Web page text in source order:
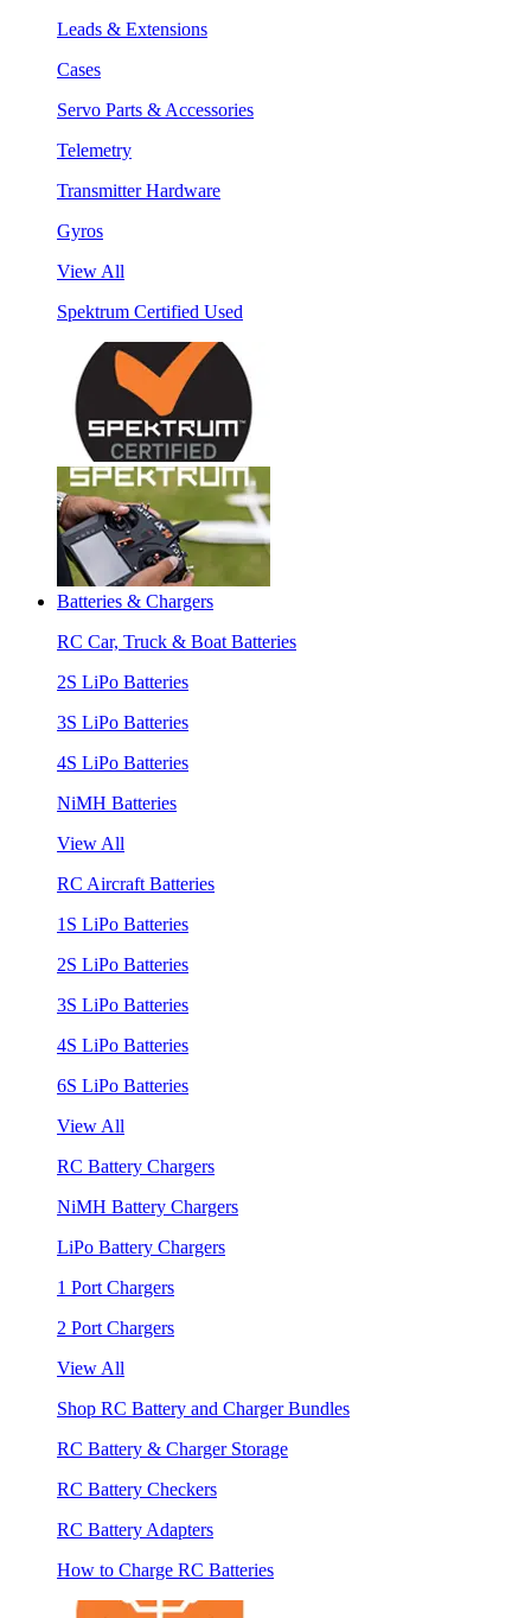
Leads & Extensions
Cases
Servo Parts & Accessories
Telemetry
Transmitter Hardware
Gyros
View All
Spektrum Certified Used
Batteries & Chargers
RC Car, Truck & Boat Batteries
2S LiPo Batteries
3S LiPo Batteries
4S LiPo Batteries
NiMH Batteries
View All
RC Aircraft Batteries
1S LiPo Batteries
2S LiPo Batteries
3S LiPo Batteries
4S LiPo Batteries
6S LiPo Batteries
View All
RC Battery Chargers
NiMH Battery Chargers
LiPo Battery Chargers
1 Port Chargers
2 Port Chargers
View All
Shop RC Battery and Charger Bundles
RC Battery & Charger Storage
RC Battery Checkers
RC Battery Adapters
How to Charge RC Batteries